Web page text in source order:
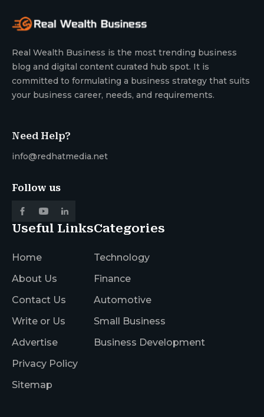
Real Wealth Business is the most trending business
blog and digital content curated hub spot. It is
committed to formulating a business strategy that suits
your business career, needs, and requirements.
Need Help?
info@redhatmedia.net
Follow us
Useful Links
Home
About Us
Contact Us
Write or Us
Advertise
Privacy Policy
Sitemap
Categories
Technology
Finance
Automotive
Small Business
Business Development